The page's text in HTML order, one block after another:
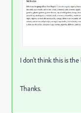
I don't think this is the
Thanks.